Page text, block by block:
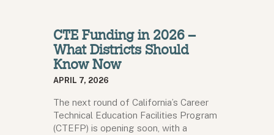
CTE Funding in 2026 –
What Districts Should
Know Now
APRIL 7, 2026
The next round of California’s Career
Technical Education Facilities Program
(CTEFP) is opening soon, with a